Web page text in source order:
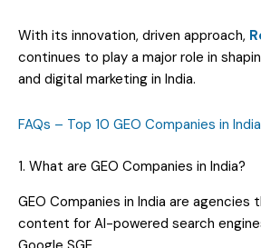
With its innovation, driven approach,
continues to play a major role in
and digital marketing in India.
FAQs – Top 10 GEO Companies in India
1. What are GEO Companies in India?
GEO Companies in India are agencies
content for AI-powered search